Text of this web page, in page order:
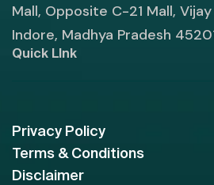
Mall, Opposite C-21 Mall,
Indore, Madhya Pradesh
Quick LInk
Privacy Policy
Terms & Conditions
Disclaimer